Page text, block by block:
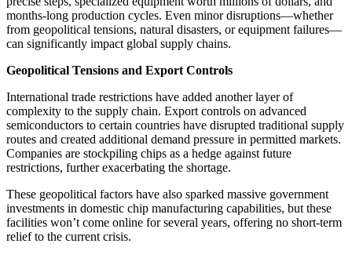
months-long production cycles. Even minor disruptions—whether
from geopolitical tensions, natural disasters, or equipment failures—
can significantly impact global supply chains.
Geopolitical Tensions and Export Controls
International trade restrictions have added another layer of
complexity to the supply chain. Export controls on advanced
semiconductors to certain countries have disrupted traditional supply
routes and created additional demand pressure in permitted markets.
Companies are stockpiling chips as a hedge against future
restrictions, further exacerbating the shortage.
These geopolitical factors have also sparked massive government
investments in domestic chip manufacturing capabilities, but these
facilities won’t come online for several years, offering no short-term
relief to the current crisis.